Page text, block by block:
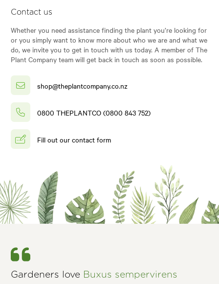
Contact us
Whether you need assistance finding the plant you’re looking for
or you simply want to know more about who we are and what we
do, we invite you to get in touch with us today. A member of The
Plant Company team will get back in touch as soon as possible.
shop@theplantcompany.co.nz
0800 THEPLANTCO (0800 843 752)
Fill out our contact form
Gardeners love Buxus sempervirens